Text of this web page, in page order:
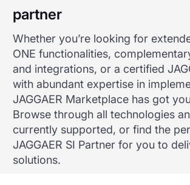
partner
Whether you’re looking for
ONE functionalities,
and integrations, or a certified
with abundant expertise in
JAGGAER Marketplace has got
Browse through all technologies
currently supported, or find the
JAGGAER SI Partner for you to
solutions.